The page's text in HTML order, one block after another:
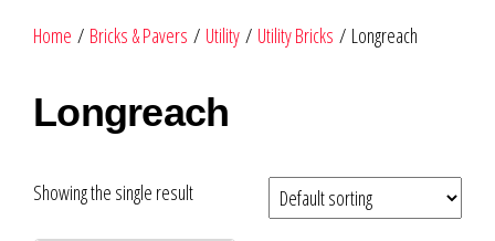
Home / Bricks & Pavers / Utility / Utility Bricks / Longreach
Longreach
Showing the single result